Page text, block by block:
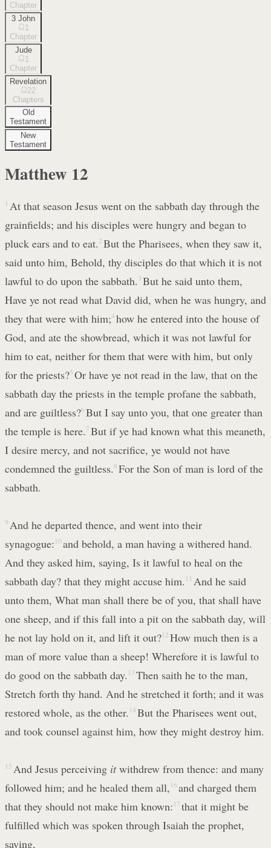
Chapter
3 John
1
Chapter
Jude
1
Chapter
Revelation
22
Chapters
Old
Testament
New
Testament
Matthew 12
1 At that season Jesus went on the sabbath day through the
grainfields; and his disciples were hungry and began to
pluck ears and to eat. 2 But the Pharisees, when they saw it,
said unto him, Behold, thy disciples do that which it is not
lawful to do upon the sabbath. 3 But he said unto them,
Have ye not read what David did, when he was hungry, and
they that were with him;4 how he entered into the house of
God, and ate the showbread, which it was not lawful for
him to eat, neither for them that were with him, but only
for the priests?5 Or have ye not read in the law, that on the
sabbath day the priests in the temple profane the sabbath,
and are guiltless?6 But I say unto you, that one greater than
the temple is here. 7 But if ye had known what this meaneth,
I desire mercy, and not sacrifice, ye would not have
condemned the guiltless. 8 For the Son of man is lord of the
sabbath.
9 And he departed thence, and went into their
synagogue: 10 and behold, a man having a withered hand.
And they asked him, saying, Is it lawful to heal on the
sabbath day? that they might accuse him. 11 And he said
unto them, What man shall there be of you, that shall have
one sheep, and if this fall into a pit on the sabbath day, will
he not lay hold on it, and lift it out?12 How much then is a
man of more value than a sheep! Wherefore it is lawful to
do good on the sabbath day. 13 Then saith he to the man,
Stretch forth thy hand. And he stretched it forth; and it was
restored whole, as the other. 14 But the Pharisees went out,
and took counsel against him, how they might destroy him.
15 And Jesus perceiving itwithdrew from thence: and many
followed him; and he healed them all, 16 and charged them
that they should not make him known: 17 that it might be
fulfilled which was spoken through Isaiah the prophet,
saying,